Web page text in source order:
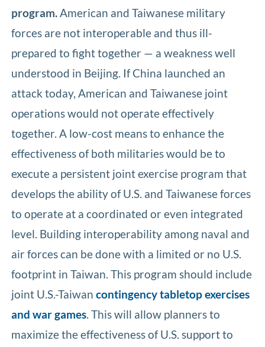
program.American and Taiwanese military
forces are not interoperable and thus ill-
prepared to fight together — a weakness well
understood in Beijing. If China launched an
attack today, American and Taiwanese joint
operations would not operate effectively
together. A low-cost means to enhance the
effectiveness of both militaries would be to
execute a persistent joint exercise program that
develops the ability of U.S. and Taiwanese forces
to operate at a coordinated or even integrated
level. Building interoperability among naval and
air forces can be done with a limited or no U.S.
footprint in Taiwan. This program should include
joint U.S.-Taiwancontingency tabletop exercises
and war games. This will allow planners to
maximize the effectiveness of U.S. support to